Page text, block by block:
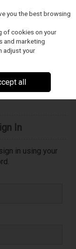
Sign In to
In
in using your
you the best browsing
of cookies on your
and marketing
adjust your
all